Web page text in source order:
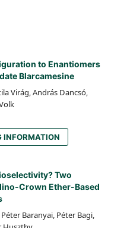
to Enantiomers
Blarcamesine
Virág, András Dancsó,
INFORMATION
Two
Crown Ether-Based
Baranyai, Péter Bagi,